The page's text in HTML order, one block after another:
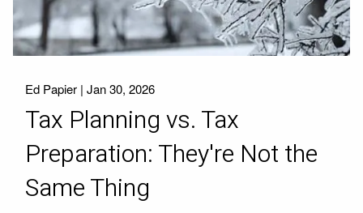
Ed Papier |Jan 30, 2026
Tax Planning vs. Tax
Preparation: They're Not the
Same Thing